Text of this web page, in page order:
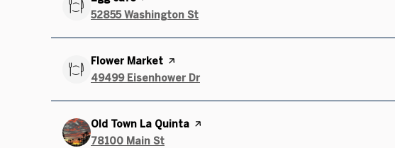
Search
52855 Washington St
Visit the
Flower Market page on Yelp
Search
49499 Eisenhower Dr
Visit the
Old Town La Quinta page on Yelp
Search
78100 Main St